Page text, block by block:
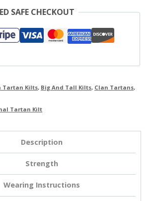
SAFE CHECKOUT
Tartan Kilts, Big And Tall Kilts, Clan Tartans,
Tartan Kilt
Description
Strength
Wearing Instructions